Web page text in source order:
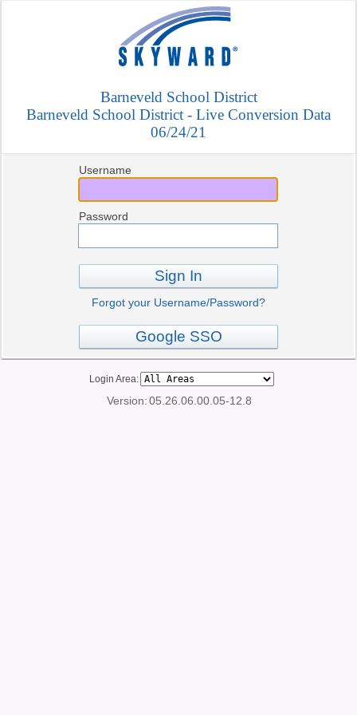
Barneveld School District
Barneveld School District - Live Conversion Data
06/24/21
Username
Password
Sign In
Forgot your Username/Password?
Google SSO
Login Area:
Version:05.26.06.00.05-12.8